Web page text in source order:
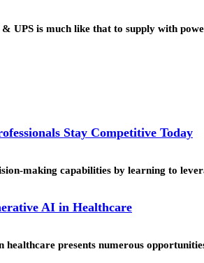
UPS is much like that to supply with
Stay Competitive Today
making capabilities by learning to
AI in Healthcare
presents numerous